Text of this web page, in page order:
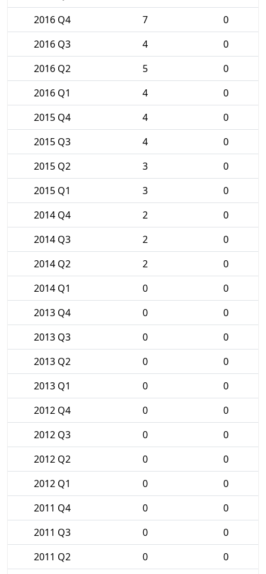
2016 Q4
7
0
2016 Q3
4
0
2016 Q2
5
0
2016 Q1
4
0
2015 Q4
4
0
2015 Q3
4
0
2015 Q2
3
0
2015 Q1
3
0
2014 Q4
2
0
2014 Q3
2
0
2014 Q2
2
0
2014 Q1
0
0
2013 Q4
0
0
2013 Q3
0
0
2013 Q2
0
0
2013 Q1
0
0
2012 Q4
0
0
2012 Q3
0
0
2012 Q2
0
0
2012 Q1
0
0
2011 Q4
0
0
2011 Q3
0
0
2011 Q2
0
0